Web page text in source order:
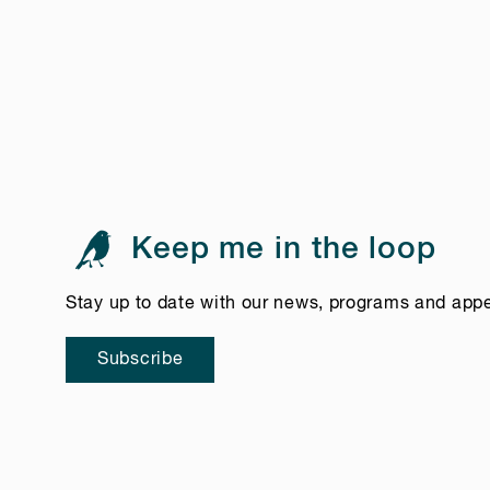
Keep me in the loop
Stay up to date with our news, programs and
Subscribe